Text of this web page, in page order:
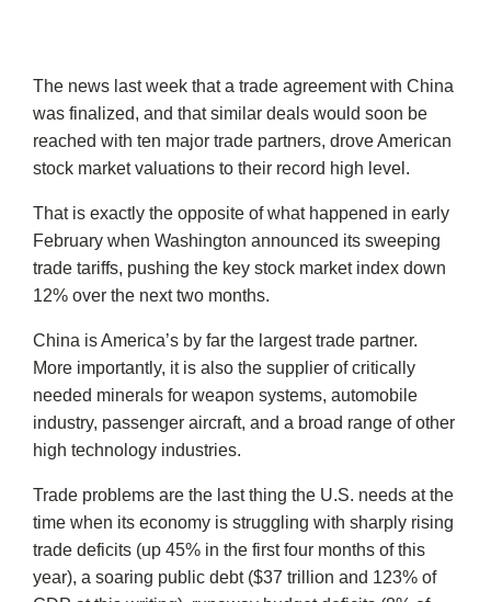
The news last week that a trade agreement with China
was finalized, and that similar deals would soon be
reached with ten major trade partners, drove American
stock market valuations to their record high level.
That is exactly the opposite of what happened in early
February when Washington announced its sweeping
trade tariffs, pushing the key stock market index down
12% over the next two months.
China is America’s by far the largest trade partner.
More importantly, it is also the supplier of critically
needed minerals for weapon systems, automobile
industry, passenger aircraft, and a broad range of other
high technology industries.
Trade problems are the last thing the U.S. needs at the
time when its economy is struggling with sharply rising
trade deficits (up 45% in the first four months of this
year), a soaring public debt ($37 trillion and 123% of